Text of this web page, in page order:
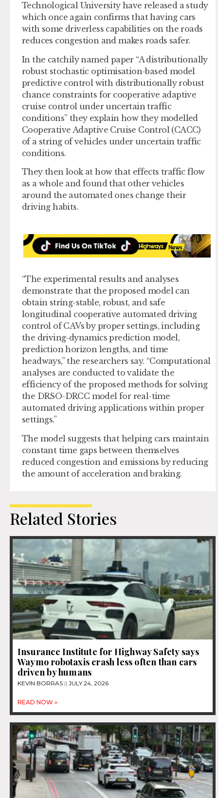
Technological University have released a study
which once again confirms that having cars
with some driverless capabilities on the roads
reduces congestion and makes roads safer.
In the catchily named paper “A distributionally
robust stochastic optimisation-based model
predictive control with distributionally robust
chance constraints for cooperative adaptive
cruise control under uncertain traffic
conditions” they explain how they modelled
Cooperative Adaptive Cruise Control (CACC)
of a string of vehicles under uncertain traffic
conditions.
They then look at how that effects traffic flow
as a whole and found that other vehicles
around the automated ones change their
driving habits.
“The experimental results and analyses
demonstrate that the proposed model can
obtain string-stable, robust, and safe
longitudinal cooperative automated driving
control of CAVs by proper settings, including
the driving-dynamics prediction model,
prediction horizon lengths, and time
headways,” the researchers say. “Computational
analyses are conducted to validate the
efficiency of the proposed methods for solving
the DRSO-DRCC model for real-time
automated driving applications within proper
settings.”
The model suggests that helping cars maintain
constant time gaps between themselves
reduced congestion and emissions by reducing
the amount of acceleration and braking.
Related Stories
Insurance Institute for Highway Safety says
Waymo robotaxis crash less often than cars
driven by humans
KEVIN BORRAS JULY 24, 2026
READ NOW »